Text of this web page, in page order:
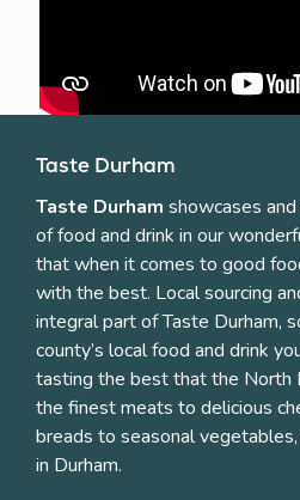
Taste Durham
Taste Durham showcases
of food and drink in our
that when it comes to good
with the best. Local sourcing
integral part of Taste Durham,
county’s local food and drink
tasting the best that the North
the finest meats to delicious
breads to seasonal
in Durham.